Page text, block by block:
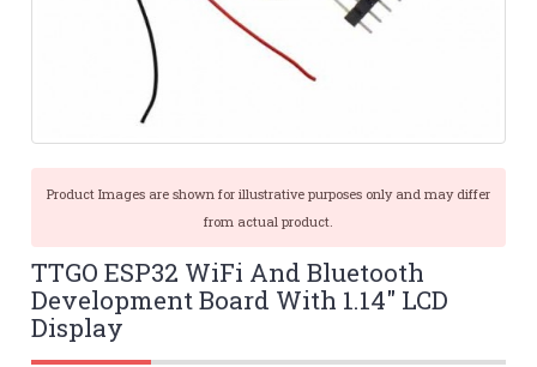
Product Images are shown for illustrative purposes only and may differ
from actual product.
TTGO ESP32 WiFi And Bluetooth
Development Board With 1.14″ LCD
Display